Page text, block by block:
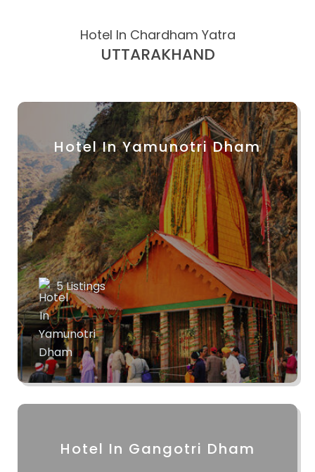
Hotel In Chardham Yatra
UTTARAKHAND
Hotel In Yamunotri Dham
5 Listings
Hotel In Gangotri Dham